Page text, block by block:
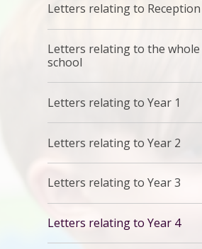
Letters relating to Reception
Letters relating to the whole
school
Letters relating to Year 1
Letters relating to Year 2
Letters relating to Year 3
Letters relating to Year 4